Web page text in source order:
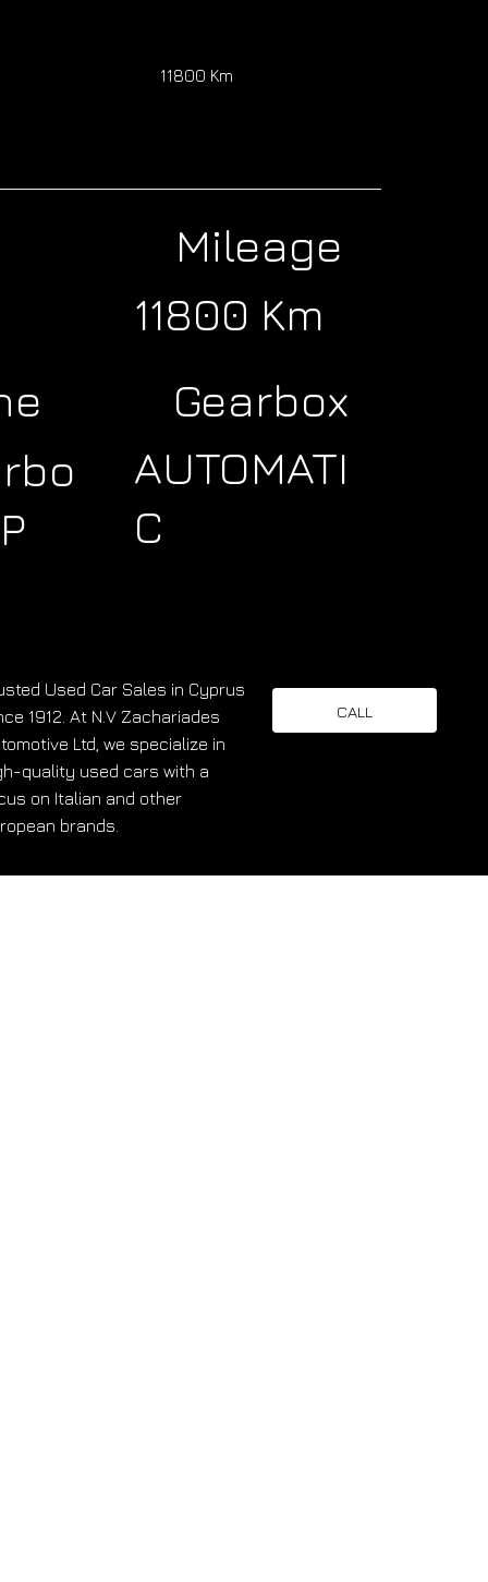
Used Car Sales in Cyprus
1912. At N.V Zachariades
Ltd, we specialize in
quality used cars with a
on Italian and other
brands.
CALL
11800 Km
Mileage
11800 Km
Gearbox
AUTOMATI
C